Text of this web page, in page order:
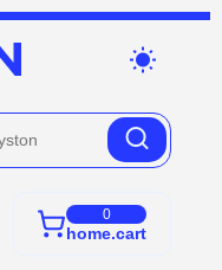
wb_sunny
0
home.cart